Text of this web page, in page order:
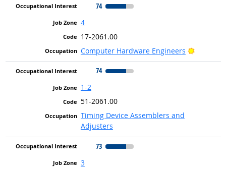
74
4
17-2061.00
Computer Hardware Engineers
Bright
74
1-2
51-2061.00
Timing Device Assemblers and
Adjusters
73
3